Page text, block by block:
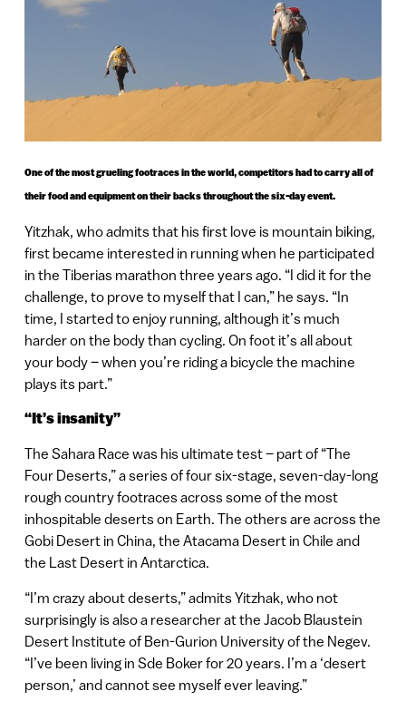
One of the most grueling footraces in the world, competitors had to carry all of
their food and equipment on their backs throughout the six-day event.
Yitzhak, who admits that his first love is mountain biking,
first became interested in running when he participated
in the Tiberias marathon three years ago. “I did it for the
challenge, to prove to myself that I can,” he says. “In
time, I started to enjoy running, although it’s much
harder on the body than cycling. On foot it’s all about
your body – when you’re riding a bicycle the machine
plays its part.”
“It’s insanity”
The Sahara Race was his ultimate test – part of “The
Four Deserts,” a series of four six-stage, seven-day-long
rough country footraces across some of the most
inhospitable deserts on Earth. The others are across the
Gobi Desert in China, the Atacama Desert in Chile and
the Last Desert in Antarctica.
“I’m crazy about deserts,” admits Yitzhak, who not
surprisingly is also a researcher at the Jacob Blaustein
Desert Institute of Ben-Gurion University of the Negev.
“I’ve been living in Sde Boker for 20 years. I’m a ‘desert
person,’ and cannot see myself ever leaving.”